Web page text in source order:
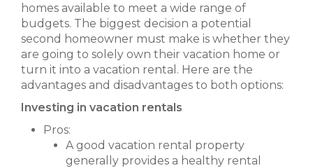
homes available to meet a wide range of
budgets. The biggest decision a potential
second homeowner must make is whether they
are going to solely own their vacation home or
turn it into a vacation rental. Here are the
advantages and disadvantages to both options:
Investing in vacation rentals
Pros:
A good vacation rental property
generally provides a healthy rental